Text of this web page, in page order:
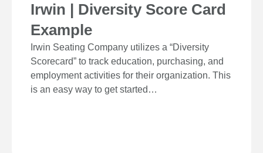
Irwin | Diversity Score Card
Example
Irwin Seating Company utilizes a “Diversity
Scorecard” to track education, purchasing, and
employment activities for their organization. This
is an easy way to get started…